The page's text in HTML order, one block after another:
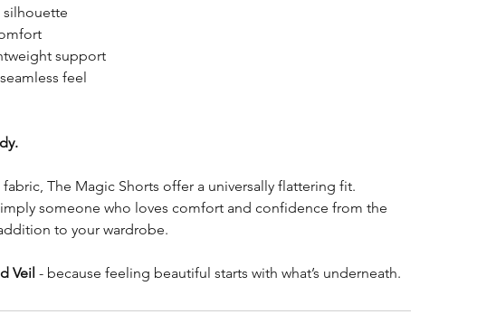
silhouette
support
feel
The Magic Shorts offer a universally flattering fit.
someone who loves comfort and confidence from the
to your wardrobe.
Veil - because feeling beautiful starts with what’s underneath.